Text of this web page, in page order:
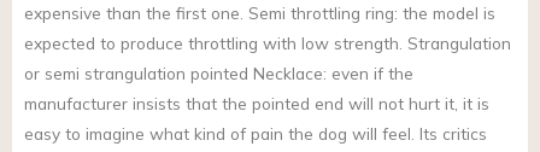
expensive than the first one. Semi throttling ring: the model is
expected to produce throttling with low strength. Strangulation
or semi strangulation pointed Necklace: even if the
manufacturer insists that the pointed end will not hurt it, it is
easy to imagine what kind of pain the dog will feel. Its critics